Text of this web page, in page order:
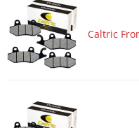
Caltric